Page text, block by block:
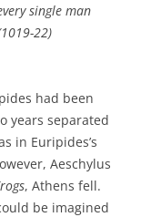
single man
22)
had been
years separated
in Euripides’s
Aeschylus
, Athens fell.
be imagined